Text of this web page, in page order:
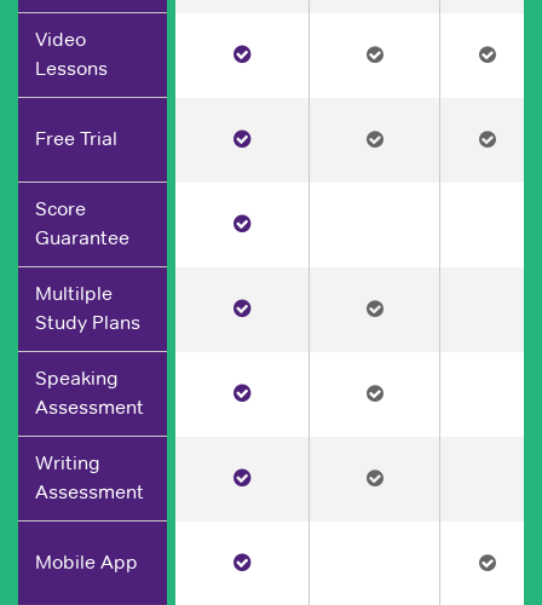
Video
Lessons
Free Trial
Score
Guarantee
Multilple
Study Plans
Speaking
Assessment
Writing
Assessment
Mobile App